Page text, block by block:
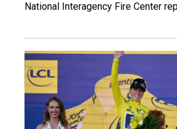
National Interagency Fire Center